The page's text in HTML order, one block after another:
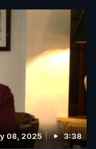
08, 2025 3:38